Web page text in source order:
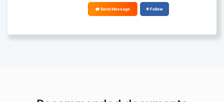
Send Message Follow